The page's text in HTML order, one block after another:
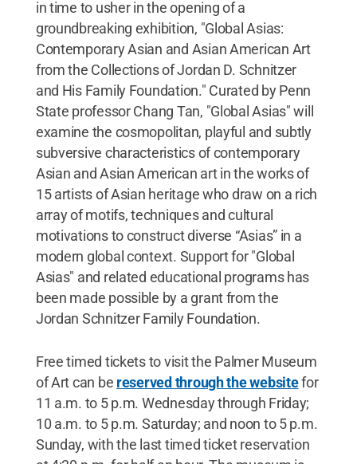
in time to usher in the opening of a
groundbreaking exhibition, "Global Asias:
Contemporary Asian and Asian American Art
from the Collections of Jordan D. Schnitzer
and His Family Foundation." Curated by Penn
State professor Chang Tan, "Global Asias" will
examine the cosmopolitan, playful and subtly
subversive characteristics of contemporary
Asian and Asian American art in the works of
15 artists of Asian heritage who draw on a rich
array of motifs, techniques and cultural
motivations to construct diverse “Asias” in a
modern global context. Support for "Global
Asias" and related educational programs has
been made possible by a grant from the
Jordan Schnitzer Family Foundation.
Free timed tickets to visit the Palmer Museum
of Art can be reserved through the websitefor
11 a.m. to 5 p.m. Wednesday through Friday;
10 a.m. to 5 p.m. Saturday; and noon to 5 p.m.
Sunday, with the last timed ticket reservation